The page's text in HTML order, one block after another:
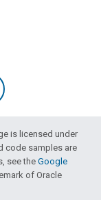
is licensed under
code samples are
see theGoogle
of Oracle